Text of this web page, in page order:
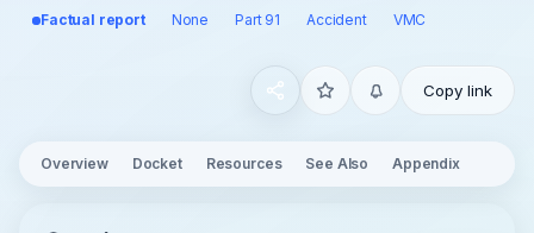
Factual report None Part 91 Accident VMC
Copy link
Overview Docket Resources See Also Appendix